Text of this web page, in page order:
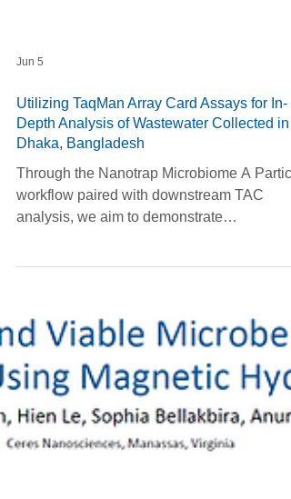
Jun 5
Utilizing TaqMan Array Card Assays for In-
Depth Analysis of Wastewater Collected in
Dhaka, Bangladesh
concentration across a wide range of
infectious pathogen targets from wastewater
samples gathered in various locations in
Dhaka, Bangladesh.